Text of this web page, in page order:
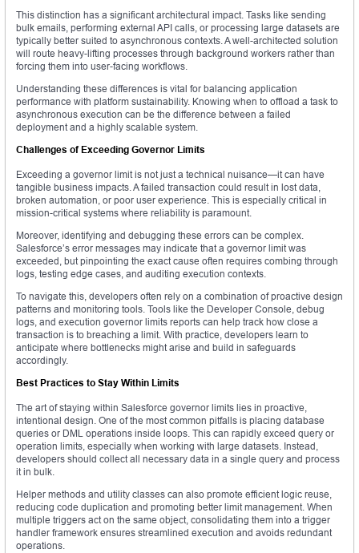
This distinction has a significant architectural impact. Tasks like sending
bulk emails, performing external API calls, or processing large datasets are
typically better suited to asynchronous contexts. A well-architected solution
will route heavy-lifting processes through background workers rather than
forcing them into user-facing workflows.
Understanding these differences is vital for balancing application
performance with platform sustainability. Knowing when to offload a task to
asynchronous execution can be the difference between a failed
deployment and a highly scalable system.
Challenges of Exceeding Governor Limits
Exceeding a governor limit is not just a technical nuisance—it can have
tangible business impacts. A failed transaction could result in lost data,
broken automation, or poor user experience. This is especially critical in
mission-critical systems where reliability is paramount.
Moreover, identifying and debugging these errors can be complex.
Salesforce’s error messages may indicate that a governor limit was
exceeded, but pinpointing the exact cause often requires combing through
logs, testing edge cases, and auditing execution contexts.
To navigate this, developers often rely on a combination of proactive design
patterns and monitoring tools. Tools like the Developer Console, debug
logs, and execution governor limits reports can help track how close a
transaction is to breaching a limit. With practice, developers learn to
anticipate where bottlenecks might arise and build in safeguards
accordingly.
Best Practices to Stay Within Limits
The art of staying within Salesforce governor limits lies in proactive,
intentional design. One of the most common pitfalls is placing database
queries or DML operations inside loops. This can rapidly exceed query or
operation limits, especially when working with large datasets. Instead,
developers should collect all necessary data in a single query and process
it in bulk.
Helper methods and utility classes can also promote efficient logic reuse,
reducing code duplication and promoting better limit management. When
multiple triggers act on the same object, consolidating them into a trigger
handler framework ensures streamlined execution and avoids redundant
operations.